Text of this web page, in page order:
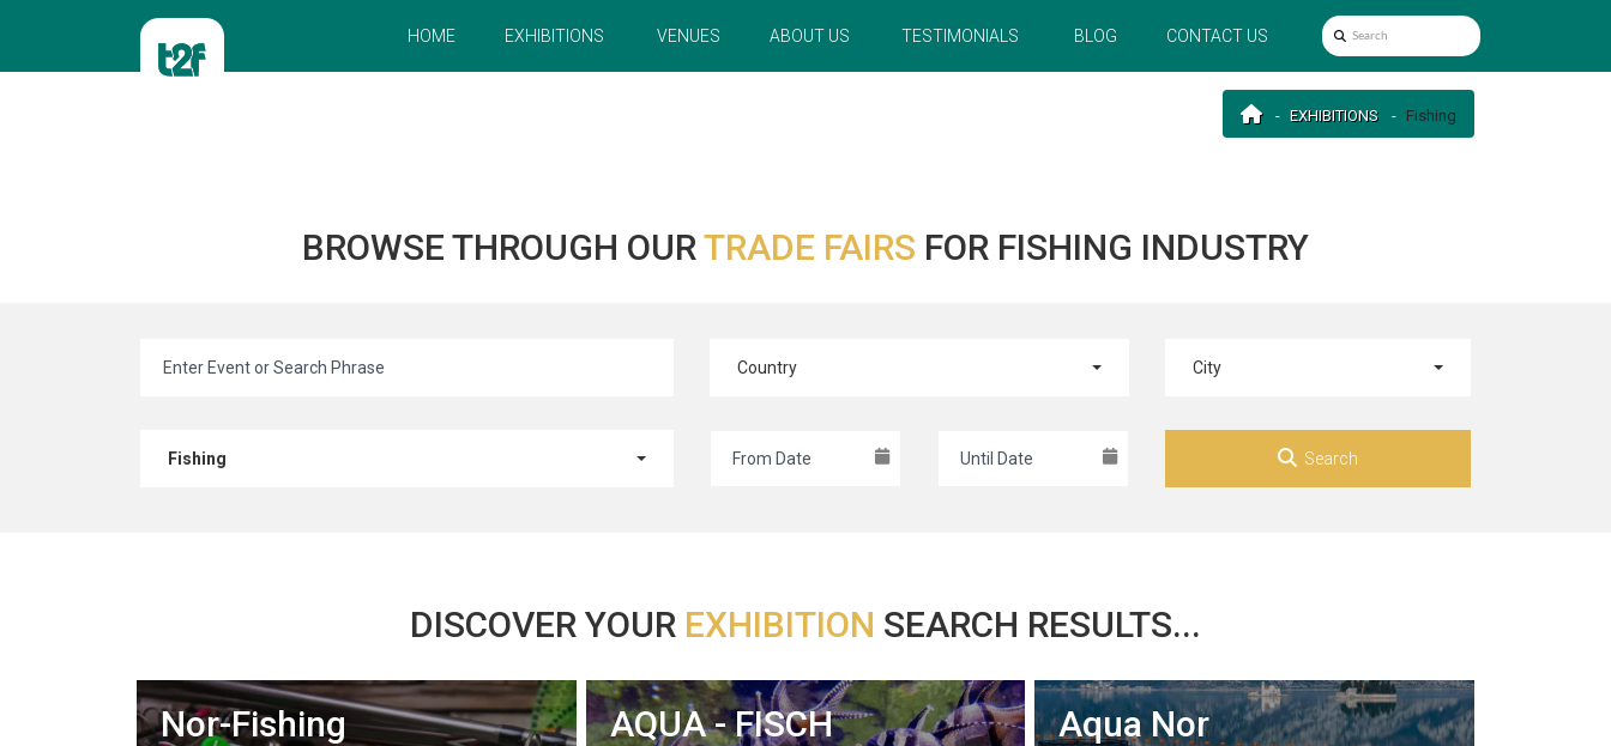
HOME EXHIBITIONS VENUES ABOUT US TESTIMONIALS BLOG CONTACT US
EXHIBITIONS Fishing
BROWSE THROUGH OURTRADE FAIRS FOR FISHING INDUSTRY
Country City
Fishing Search
DISCOVER YOUR EXHIBITION SEARCH RESULTS...
Nor-Fishing AQUA - FISCH Aqua Nor